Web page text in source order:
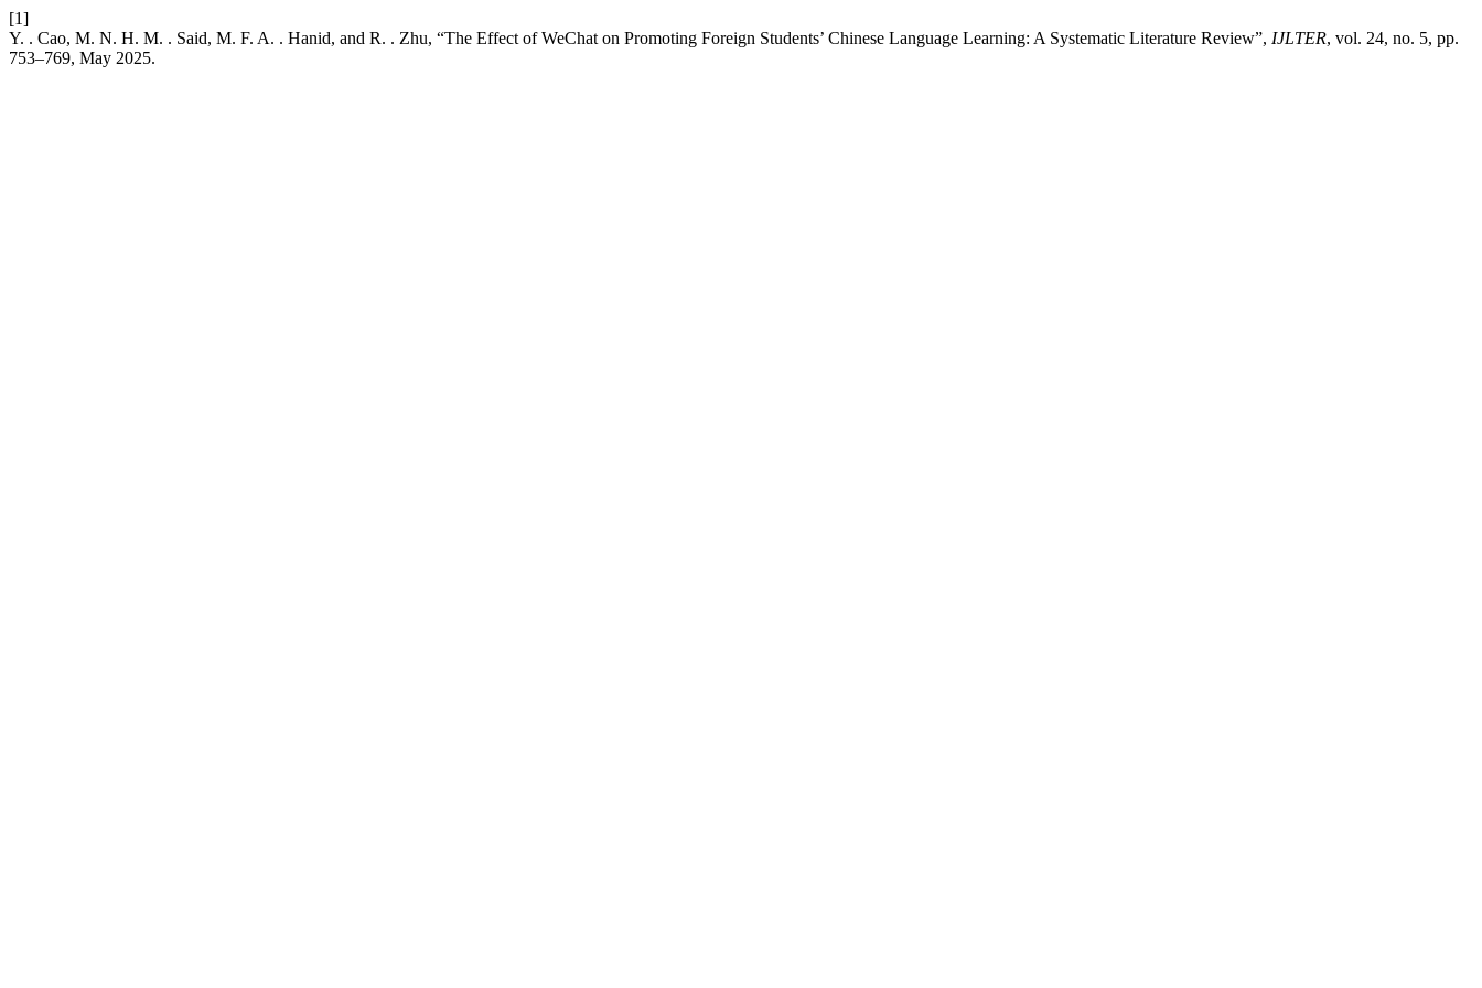
[1]
Y. . Cao, M. N. H. M. . Said, M. F. A. . Hanid, and R. . Zhu, “The Effect of WeChat on Promoting Foreign Students’ Chinese Language Learning: A Systematic Literature Review”, IJLTER, vol. 24, no. 5, pp.
753–769, May 2025.